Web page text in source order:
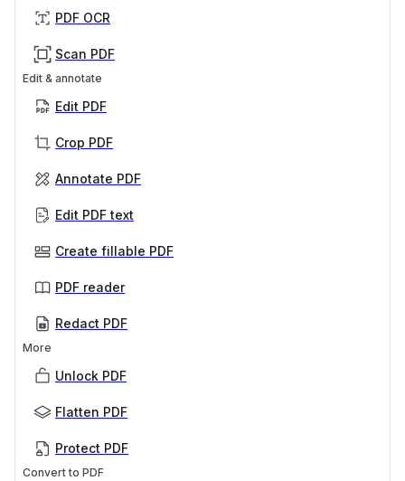
PDF OCR
Scan PDF
Edit & annotate
Edit PDF
Crop PDF
Annotate PDF
Edit PDF text
Create fillable PDF
PDF reader
Redact PDF
More
Unlock PDF
Flatten PDF
Protect PDF
Convert to PDF